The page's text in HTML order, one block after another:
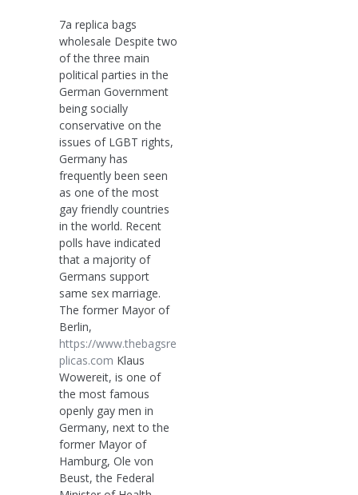
7a replica bags
wholesale Despite two
of the three main
political parties in the
German Government
being socially
conservative on the
issues of LGBT rights,
Germany has
frequently been seen
as one of the most
gay friendly countries
in the world. Recent
polls have indicated
that a majority of
Germans support
same sex marriage.
The former Mayor of
Berlin,
https://www.thebagsre
plicas.com Klaus
Wowereit, is one of
the most famous
openly gay men in
Germany, next to the
former Mayor of
Hamburg, Ole von
Beust, the Federal